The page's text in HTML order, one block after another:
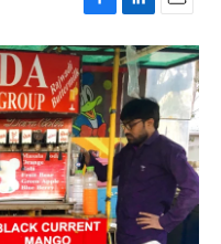
F
a
c
e
b
o
o
k
L
i
n
k
e
d
I
E
m
a
i
l